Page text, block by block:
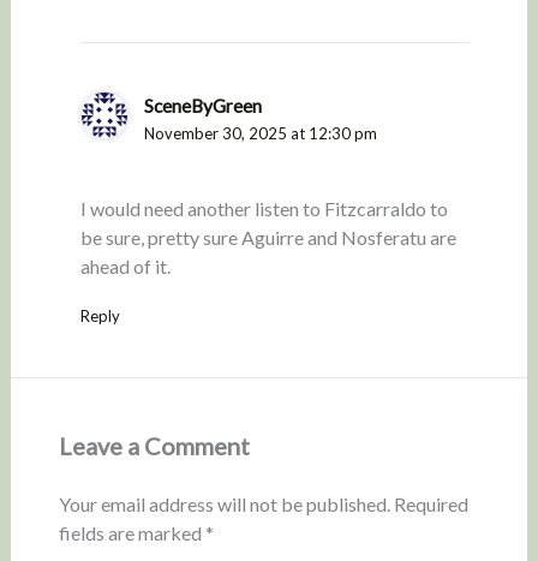
SceneByGreen
November 30, 2025 at 12:30 pm
I would need another listen to Fitzcarraldo to
be sure, pretty sure Aguirre and Nosferatu are
ahead of it.
Reply
Leave a Comment
Your email address will not be published. Required
fields are marked *